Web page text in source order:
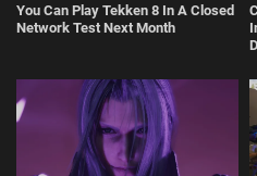
You Can Play Tekken 8 In A Closed
Network Test Next Month